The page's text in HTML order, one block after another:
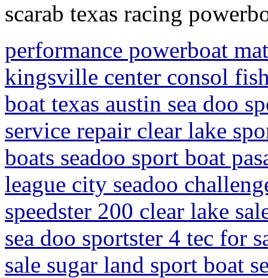
scarab texas racing
performance powerboat
kingsville center consol
boat texas austin sea doo
service repair clear lake
boats seadoo sport boat
league city seadoo
speedster 200 clear lake
sea doo sportster 4 tec for
sale sugar land sport boat